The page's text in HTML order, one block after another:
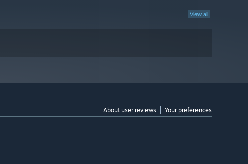
View all
About user reviews Your preferences